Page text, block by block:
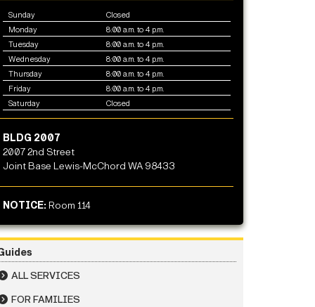
Sunday
Closed
Monday
8:00 a.m. to 4 p.m.
Tuesday
8:00 a.m. to 4 p.m.
Wednesday
8:00 a.m. to 4 p.m.
Thursday
8:00 a.m. to 4 p.m.
Friday
8:00 a.m. to 4 p.m.
Saturday
Closed
BLDG 2007
2007 2nd Street
Joint Base Lewis-McChord WA 98433
NOTICE: Room 114
ALL SERVICES
FOR FAMILIES